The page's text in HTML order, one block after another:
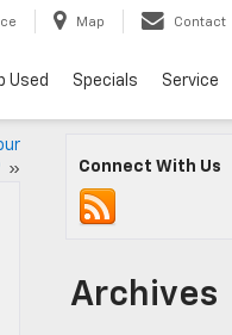
Map Contact
Used Specials Service
» Connect With Us
Archives